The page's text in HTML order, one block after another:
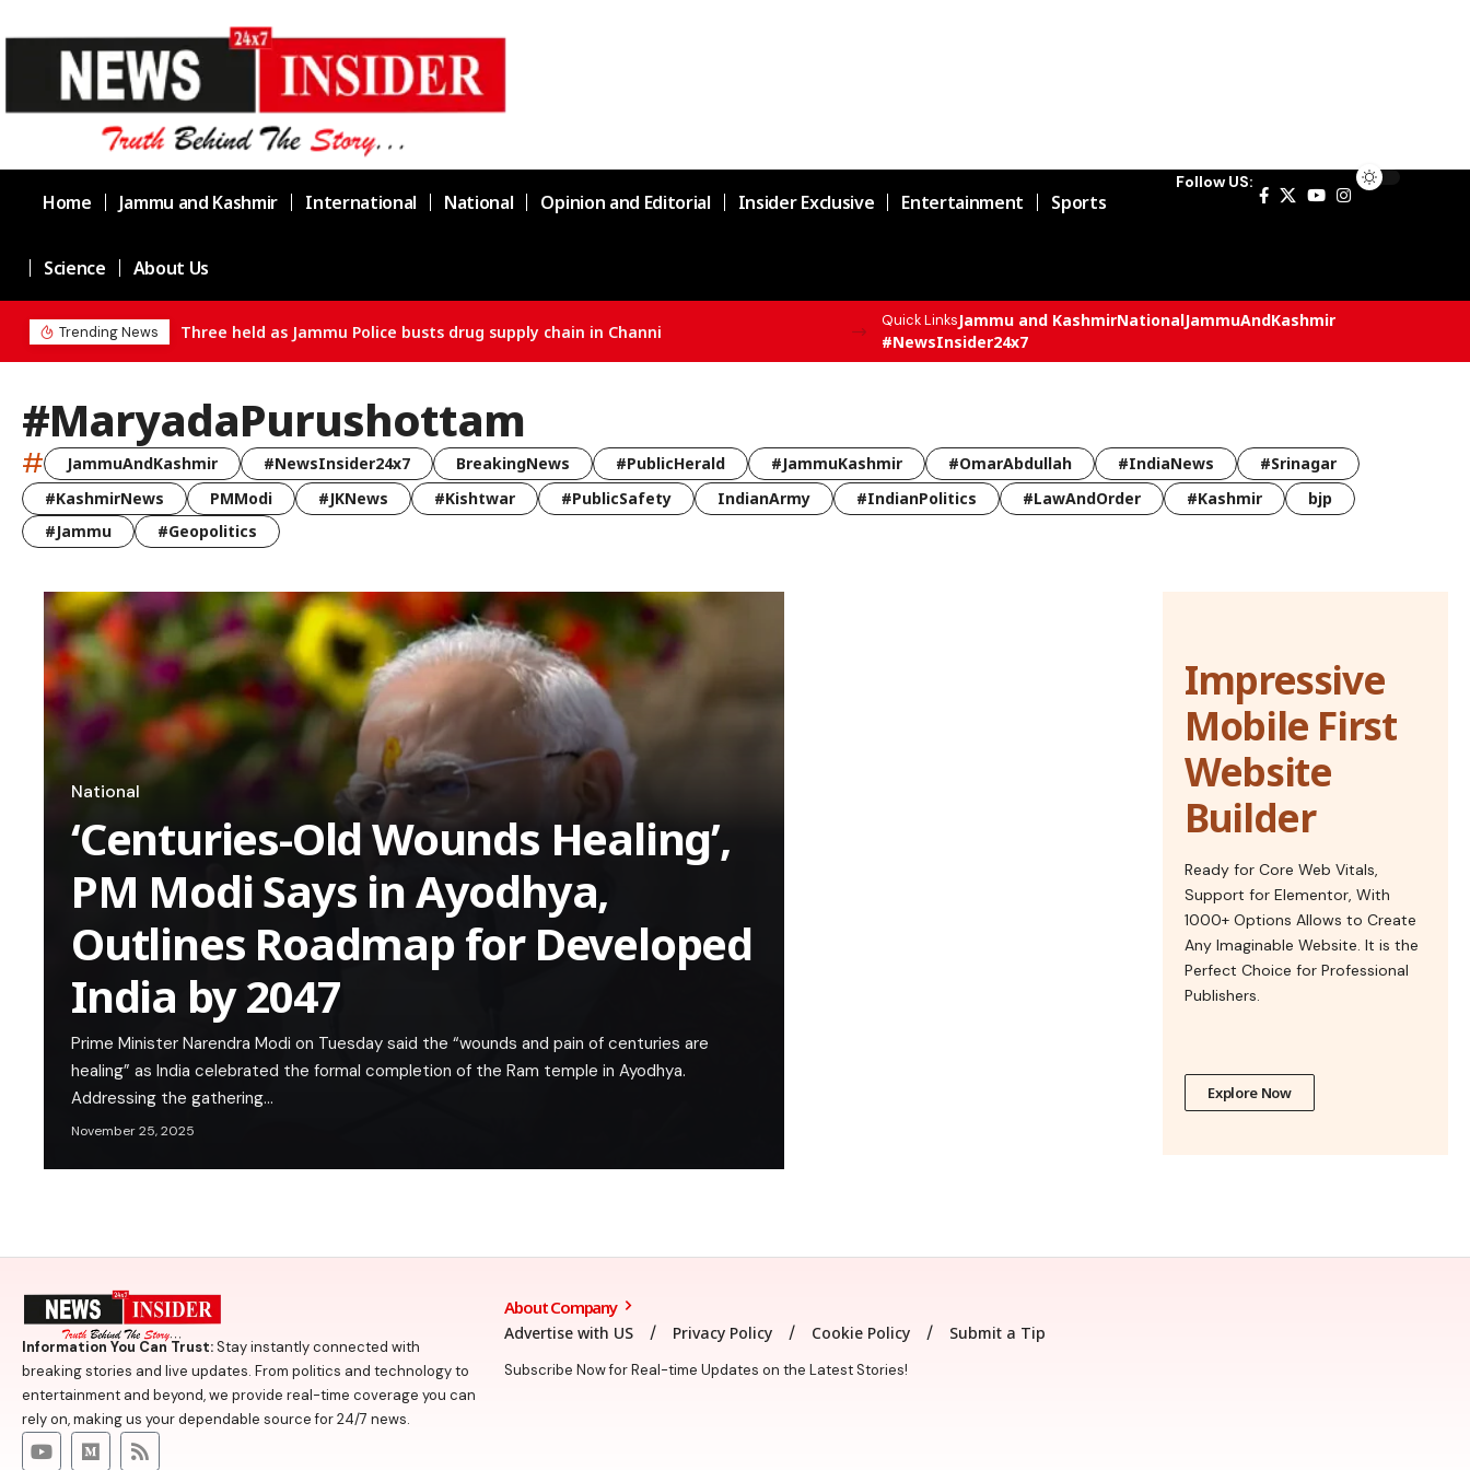
Home Jammu and Kashmir International National Opinion and Editorial Insider Exclusive Entertainment Sports
Science About Us
Follow US:
Trending News Three held as Jammu Police busts drug supply chain in Channi
Quick LinksJammu and KashmirNationalJammuAndKashmir
#NewsInsider24x7
#MaryadaPurushottam
# JammuAndKashmir #NewsInsider24x7 BreakingNews #PublicHerald #JammuKashmir #OmarAbdullah #IndiaNews
#Srinagar
#KashmirNews
PMModi #JKNews #Kishtwar #PublicSafety IndianArmy #IndianPolitics #LawAndOrder #Kashmir
bjp
#Jammu
#Geopolitics
National
‘Centuries-Old Wounds Healing’,
PM Modi Says in Ayodhya,
Outlines Roadmap for Developed
India by 2047
Prime Minister Narendra Modi on Tuesday said the “wounds and pain of centuries are
healing” as India celebrated the formal completion of the Ram temple in Ayodhya.
Addressing the gathering…
November 25, 2025
Impressive
Mobile First
Website
Builder
Ready for Core Web Vitals,
Support for Elementor, With
1000+ Options Allows to Create
Any Imaginable Website. It is the
Perfect Choice for Professional
Publishers.
Explore Now
Information You Can Trust:Stay instantly connected with
breaking stories and live updates. From politics and technology to
entertainment and beyond, we provide real-time coverage you can
rely on, making us your dependable source for 24/7 news.
About Company
Advertise with US Privacy Policy Cookie Policy Submit a Tip
Subscribe Now for Real-time Updates on the Latest Stories!